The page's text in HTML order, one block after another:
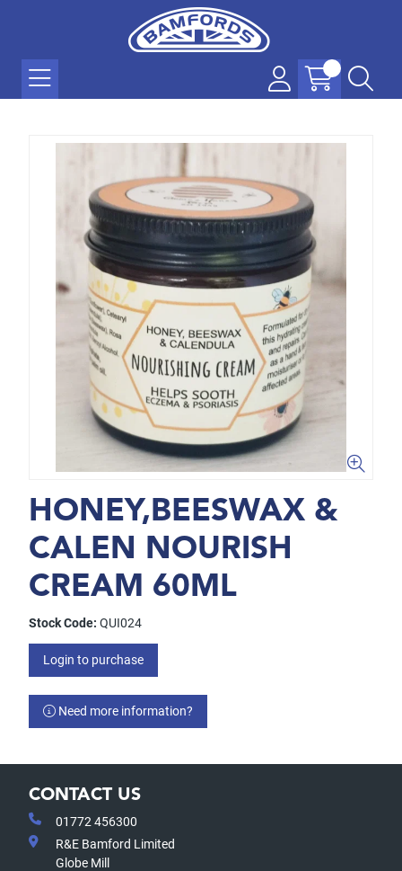
HONEY,BEESWAX &
CALEN NOURISH
CREAM 60ML
Stock Code: QUI024
Login to purchase
Need more information?
CONTACT US
01772 456300
R&E Bamford Limited
Globe Mill